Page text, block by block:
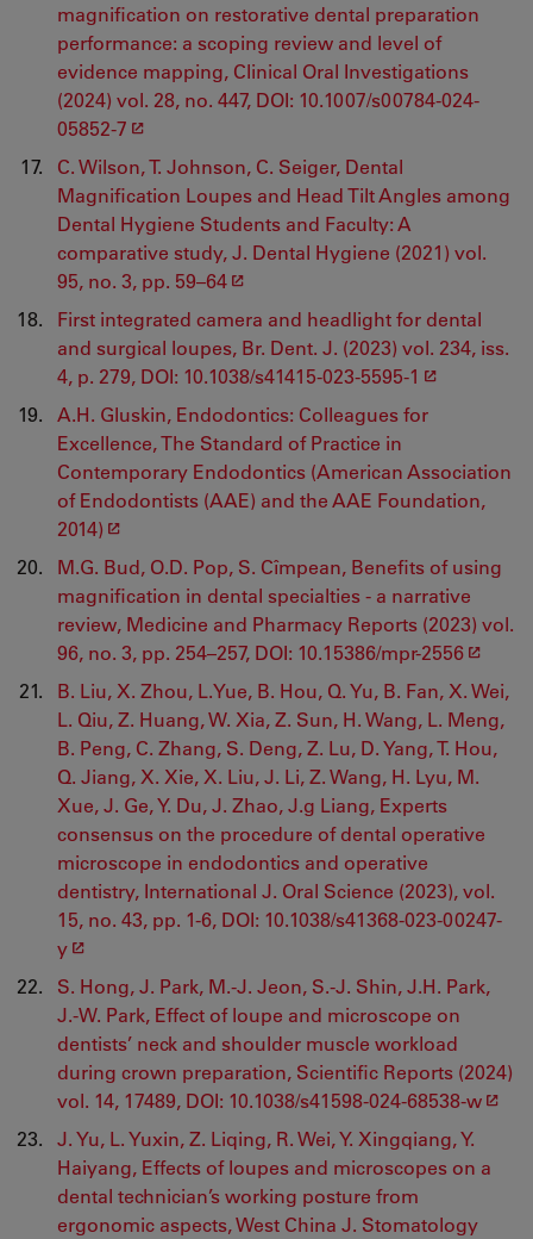
magnification on restorative dental preparation
performance: a scoping review and level of
evidence mapping, Clinical Oral Investigations
(2024) vol. 28, no. 447, DOI: 10.1007/s00784-024-
05852-7
C. Wilson, T. Johnson, C. Seiger, Dental
Magnification Loupes and Head Tilt Angles among
Dental Hygiene Students and Faculty: A
comparative study, J. Dental Hygiene (2021) vol.
95, no. 3, pp. 59–64
First integrated camera and headlight for dental
and surgical loupes, Br. Dent. J. (2023) vol. 234, iss.
4, p. 279, DOI: 10.1038/s41415-023-5595-1
A.H. Gluskin, Endodontics: Colleagues for
Excellence, The Standard of Practice in
Contemporary Endodontics (American Association
of Endodontists (AAE) and the AAE Foundation,
2014)
M.G. Bud, O.D. Pop, S. Cîmpean, Benefits of using
magnification in dental specialties - a narrative
review, Medicine and Pharmacy Reports (2023) vol.
96, no. 3, pp. 254–257, DOI: 10.15386/mpr-2556
B. Liu, X. Zhou, L.Yue, B. Hou, Q. Yu, B. Fan, X. Wei,
L. Qiu, Z. Huang, W. Xia, Z. Sun, H. Wang, L. Meng,
B. Peng, C. Zhang, S. Deng, Z. Lu, D. Yang, T. Hou,
Q. Jiang, X. Xie, X. Liu, J. Li, Z. Wang, H. Lyu, M.
Xue, J. Ge, Y. Du, J. Zhao, J.g Liang, Experts
consensus on the procedure of dental operative
microscope in endodontics and operative
dentistry, International J. Oral Science (2023), vol.
15, no. 43, pp. 1-6, DOI: 10.1038/s41368-023-00247-
y
S. Hong, J. Park, M.-J. Jeon, S.-J. Shin, J.H. Park,
J.-W. Park, Effect of loupe and microscope on
dentists’ neck and shoulder muscle workload
during crown preparation, Scientific Reports (2024)
vol. 14, 17489, DOI: 10.1038/s41598-024-68538-w
J. Yu, L. Yuxin, Z. Liqing, R. Wei, Y. Xingqiang, Y.
Haiyang, Effects of loupes and microscopes on a
dental technician’s working posture from
ergonomic aspects, West China J. Stomatology